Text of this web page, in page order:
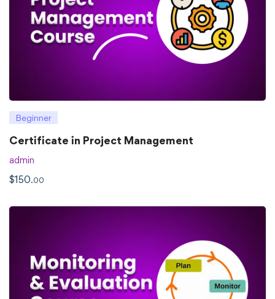
Beginner
Certificate in Project Management
admin
$150.00